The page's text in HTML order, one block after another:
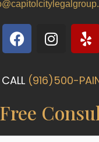
F
a
e
b
o
k
I
n
t
a
g
r
a
Y
e
p
CALL (916)500-